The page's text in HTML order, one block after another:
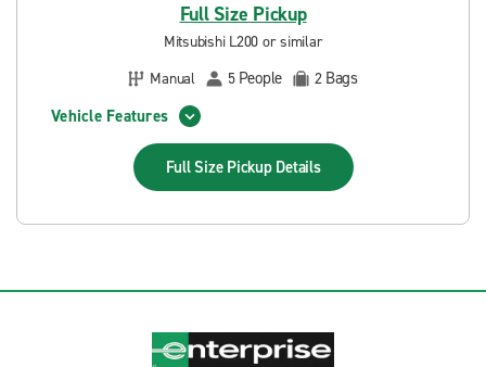
Full Size Pickup
Mitsubishi L200 or similar
Manual
5 People 2 Bags
Vehicle Features
Full Size Pickup Details